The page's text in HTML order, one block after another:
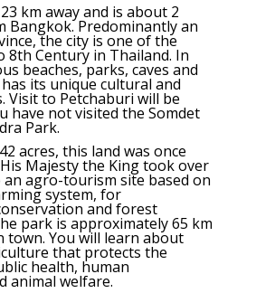
km away and is about 2
Bangkok. Predominantly an
the city is one of the
8th Century in Thailand. In
beaches, parks, caves and
its unique cultural and
Visit to Petchaburi will be
have not visited the Somdet
Park.
acres, this land was once
Majesty the King took over
agro-tourism site based on
system, for
and forest
park is approximately 65 km
town. You will learn about
that protects the
health, human
animal welfare.